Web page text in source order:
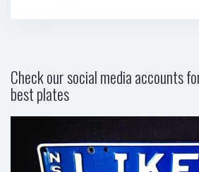
Check our social media accounts
best plates